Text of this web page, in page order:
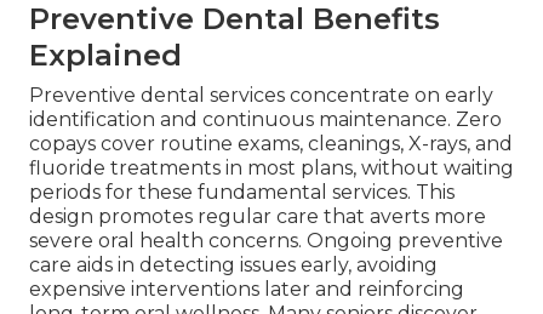
Preventive Dental Benefits
Explained
Preventive dental services concentrate on early
identification and continuous maintenance. Zero
copays cover routine exams, cleanings, X-rays, and
fluoride treatments in most plans, without waiting
periods for these fundamental services. This
design promotes regular care that averts more
severe oral health concerns. Ongoing preventive
care aids in detecting issues early, avoiding
expensive interventions later and reinforcing